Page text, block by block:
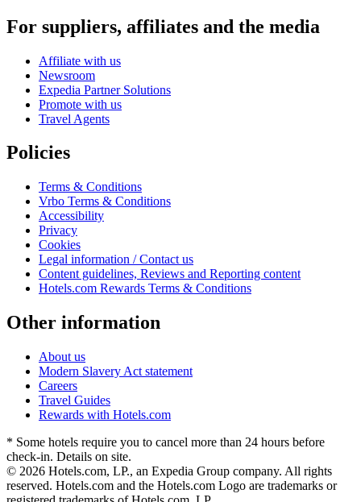
For suppliers, affiliates and the media
Affiliate with us
Newsroom
Expedia Partner Solutions
Promote with us
Travel Agents
Policies
Terms & Conditions
Vrbo Terms & Conditions
Accessibility
Privacy
Cookies
Legal information / Contact us
Content guidelines, Reviews and Reporting content
Hotels.com Rewards Terms & Conditions
Other information
About us
Modern Slavery Act statement
Careers
Travel Guides
Rewards with Hotels.com
* Some hotels require you to cancel more than 24 hours before
check-in. Details on site.
© 2026 Hotels.com, LP., an Expedia Group company. All rights
reserved. Hotels.com and the Hotels.com Logo are trademarks or